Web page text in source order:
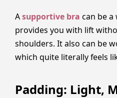
Asupportive bra can be
provides you with lift
shoulders. It also can be
which quite literally feels
Padding: Light,